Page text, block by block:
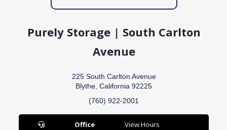
Purely Storage | South Carlton
Avenue
225 South Carlton Avenue
Blythe, California 92225
(760) 922-2001
Office View Hours